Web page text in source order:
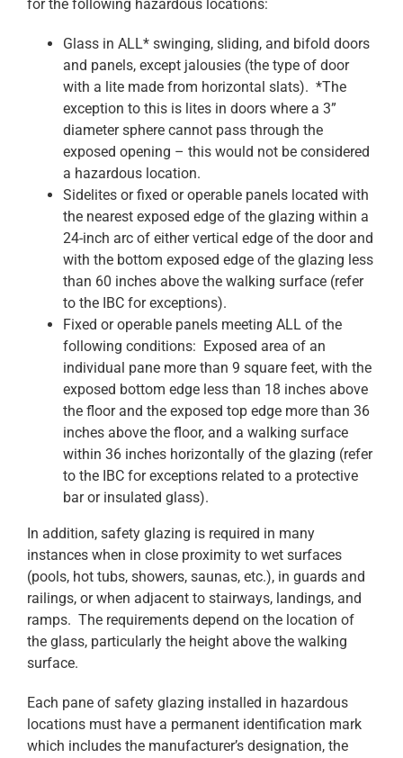
for the following hazardous locations:
Glass in ALL* swinging, sliding, and bifold doors
and panels, except jalousies (the type of door
with a lite made from horizontal slats). *The
exception to this is lites in doors where a 3”
diameter sphere cannot pass through the
exposed opening – this would not be considered
a hazardous location.
Sidelites or fixed or operable panels located with
the nearest exposed edge of the glazing within a
24-inch arc of either vertical edge of the door and
with the bottom exposed edge of the glazing less
than 60 inches above the walking surface (refer
to the IBC for exceptions).
Fixed or operable panels meeting ALL of the
following conditions: Exposed area of an
individual pane more than 9 square feet, with the
exposed bottom edge less than 18 inches above
the floor and the exposed top edge more than 36
inches above the floor, and a walking surface
within 36 inches horizontally of the glazing (refer
to the IBC for exceptions related to a protective
bar or insulated glass).
In addition, safety glazing is required in many
instances when in close proximity to wet surfaces
(pools, hot tubs, showers, saunas, etc.), in guards and
railings, or when adjacent to stairways, landings, and
ramps. The requirements depend on the location of
the glass, particularly the height above the walking
surface.
Each pane of safety glazing installed in hazardous
locations must have a permanent identification mark
which includes the manufacturer’s designation, the